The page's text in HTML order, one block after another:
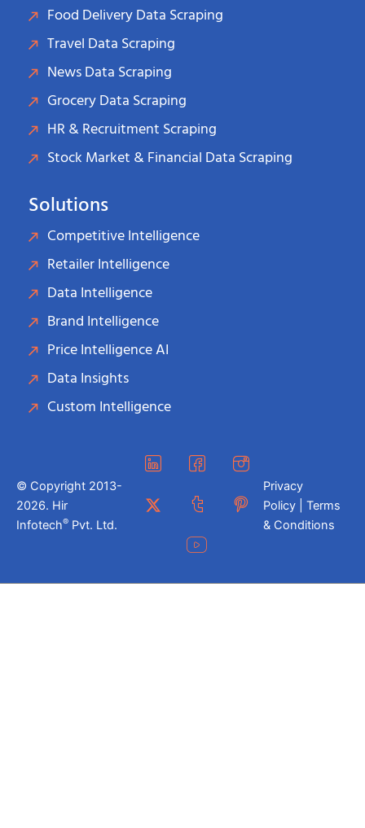
Food Delivery Data Scraping
Travel Data Scraping
News Data Scraping
Grocery Data Scraping
HR & Recruitment Scraping
Stock Market & Financial Data Scraping
Solutions
Competitive Intelligence
Retailer Intelligence
Data Intelligence
Brand Intelligence
Price Intelligence AI
Data Insights
Custom Intelligence
© Copyright 2013-
2026. Hir
Infotech® Pvt. Ltd.
Privacy
Policy | Terms
& Conditions